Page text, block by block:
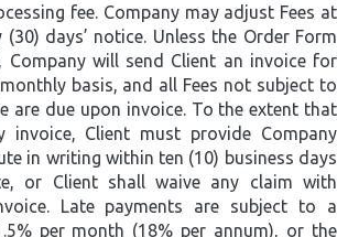
fee. Company may adjust Fees at
days’ notice. Unless the Order Form
Company will send Client an invoice for
basis, and all Fees not subject to
are due upon invoice. To the extent that
invoice, Client must provide Company
in writing within ten (10) business days
or Client shall waive any claim with
Late payments are subject to a
per month (18% per annum), or the